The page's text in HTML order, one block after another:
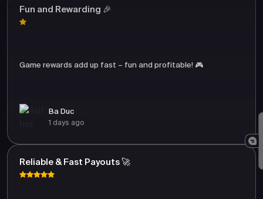
Fun and Rewarding 🎉
Game rewards add up fast – fun and profitable! 🎮
Ba Duc
1 days ago
Reliable & Fast Payouts 🚀